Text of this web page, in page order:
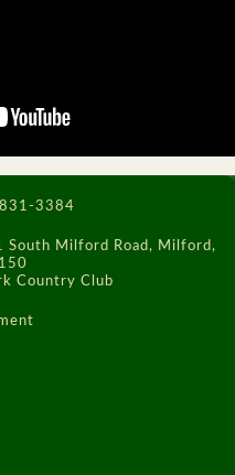
3384
South Milford Road, Milford,
Country Club